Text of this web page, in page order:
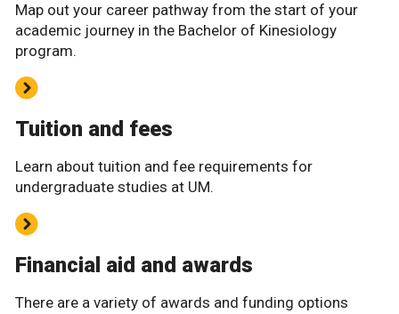
Map out your career pathway from the start of your
academic journey in the Bachelor of Kinesiology
program.
Tuition and fees
Learn about tuition and fee requirements for
undergraduate studies at UM.
Financial aid and awards
There are a variety of awards and funding options